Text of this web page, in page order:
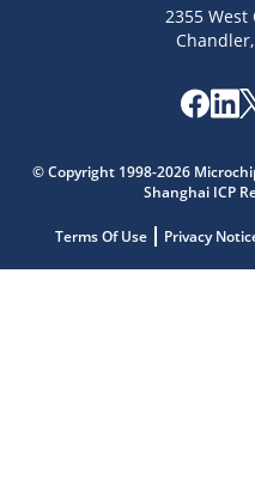
2355
© Copyright 1998-2026
Shanghai ICP
Terms Of Use Privacy